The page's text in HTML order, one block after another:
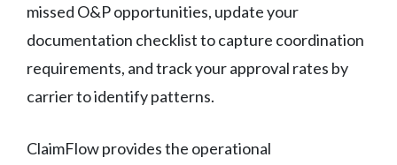
missed O&P opportunities, update your
documentation checklist to capture coordination
requirements, and track your approval rates by
carrier to identify patterns.
ClaimFlow provides the operational